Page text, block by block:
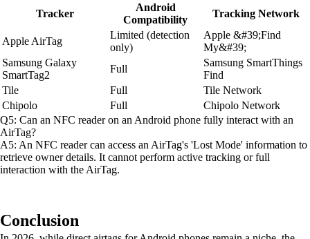
Tracker
Android
Compatibility
Tracking Network
Apple AirTag
Limited (detection
only)
Apple &#39;Find
My&#39;
Samsung Galaxy
SmartTag2
Full
Samsung SmartThings
Find
Tile
Full
Tile Network
Chipolo
Full
Chipolo Network
Q5: Can an NFC reader on an Android phone fully interact with an
AirTag?
A5: An NFC reader can access an AirTag's 'Lost Mode' information to
retrieve owner details. It cannot perform active tracking or full
interaction with the AirTag.
Conclusion